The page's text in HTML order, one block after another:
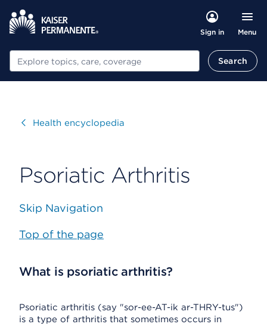
Sign in Menu
Search Search
VisitHealth encyclopedia
Psoriatic Arthritis
Skip Navigation
Top of the page
What is psoriatic arthritis?
Psoriatic arthritis (say "sor-ee-AT-ik ar-THRY-tus")
is a type of arthritis that sometimes occurs in